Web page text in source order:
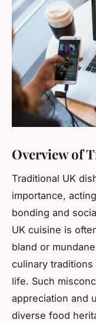
Overview of
Traditional UK
importance,
bonding and
UK cuisine is
bland or
culinary
life. Such
appreciation and
diverse food